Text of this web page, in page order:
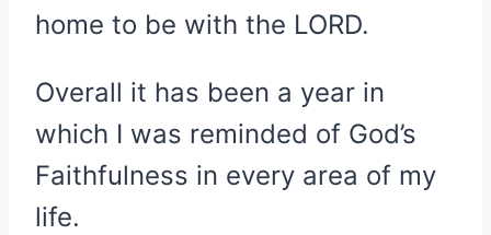
home to be with the LORD.
Overall it has been a year in
which I was reminded of God’s
Faithfulness in every area of my
life.